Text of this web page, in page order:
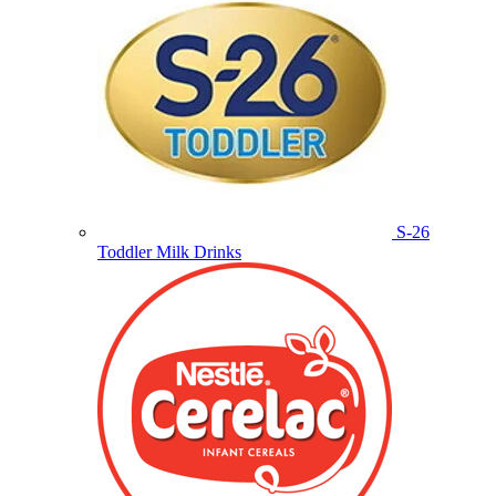
S-26
Toddler Milk Drinks